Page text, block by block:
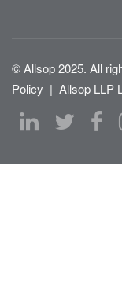
© Allsop 2025. All
Policy | Allsop LLP